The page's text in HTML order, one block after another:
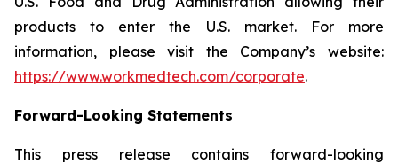
products to enter the U.S. market. For more
information, please visit the Company’s website:
https://www.workmedtech.com/corporate.
Forward-Looking Statements
This press release contains forward-looking